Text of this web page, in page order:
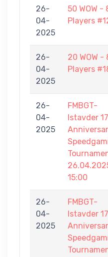
26-
04-
2025
50 WOW -
Players
26-
04-
2025
20 WOW -
Players
26-
04-
2025
FMBGT-
Istavder
15:00
26-
04-
2025
FMBGT-
Istavder